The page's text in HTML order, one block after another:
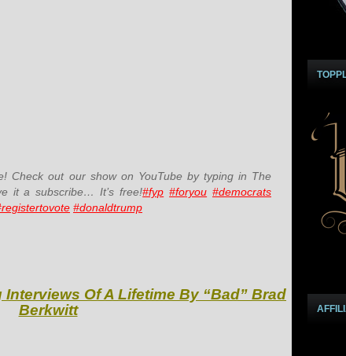
Check out our show on YouTube by typing in The
it a subscribe… It’s free!#fyp #foryou #democrats
#donaldtrump
Of A Lifetime By “Bad” Brad
Berkwitt